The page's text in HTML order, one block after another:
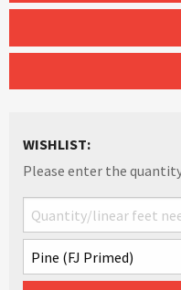
WISHLIST:
Please enter the